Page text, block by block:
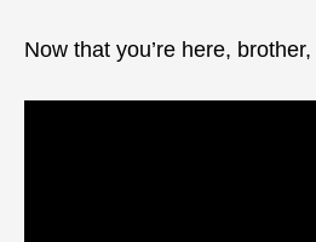
Now that you’re here, brother,